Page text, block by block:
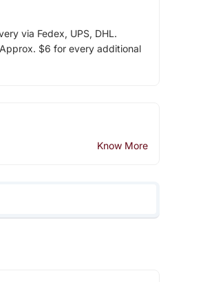
via Fedex, UPS, DHL.
$6 for every additional
Know More